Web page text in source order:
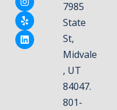
7985
State
St,
Midvale
, UT
84047.
801-